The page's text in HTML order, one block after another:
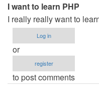
I want to learn PHP
I really really want to
Log in
or
register
to post comments